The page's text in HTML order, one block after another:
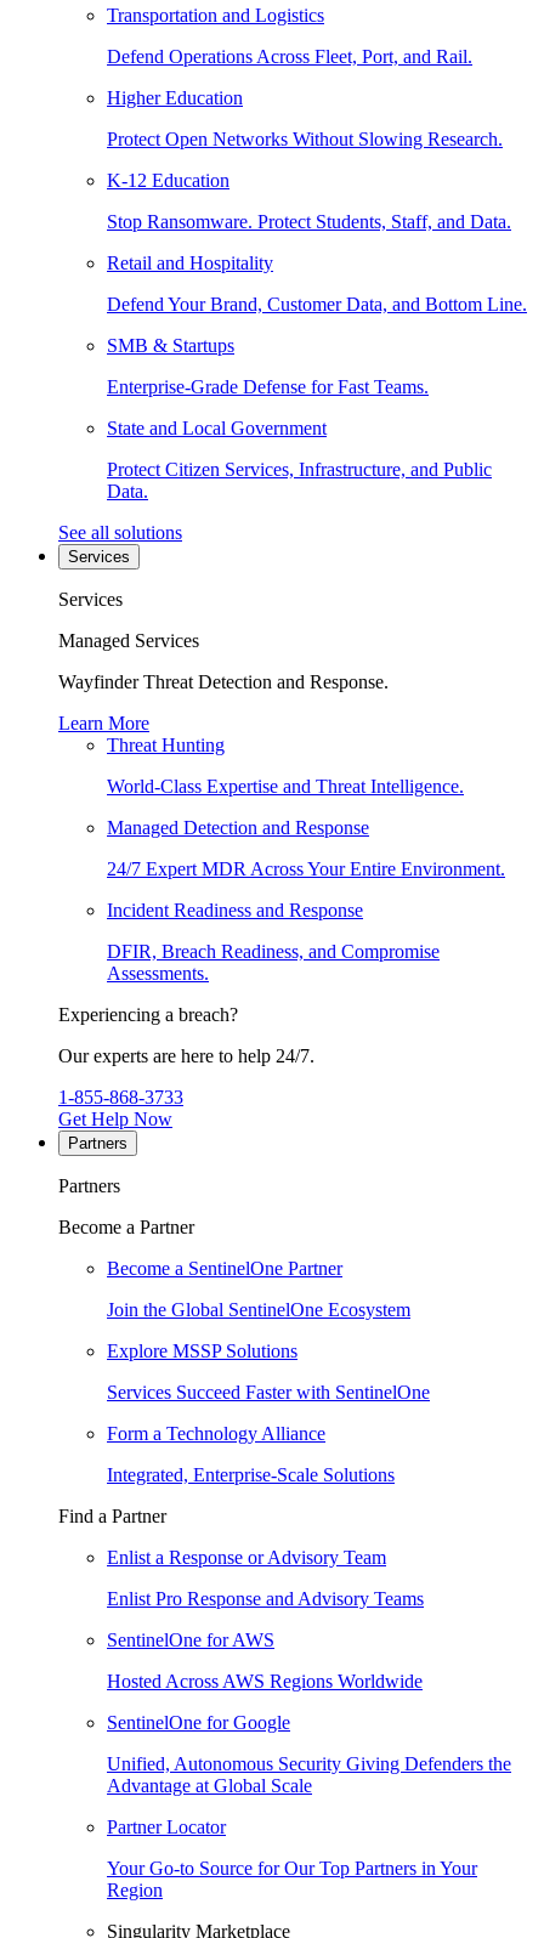
Transportation and Logistics
Defend Operations Across Fleet, Port, and Rail.
Higher Education
Protect Open Networks Without Slowing Research.
K-12 Education
Stop Ransomware. Protect Students, Staff, and Data.
Retail and Hospitality
Defend Your Brand, Customer Data, and Bottom Line.
SMB & Startups
Enterprise-Grade Defense for Fast Teams.
State and Local Government
Protect Citizen Services, Infrastructure, and Public
Data.
See all solutions
Services
Services
Managed Services
Wayfinder Threat Detection and Response.
Learn More
Threat Hunting
World-Class Expertise and Threat Intelligence.
Managed Detection and Response
24/7 Expert MDR Across Your Entire Environment.
Incident Readiness and Response
DFIR, Breach Readiness, and Compromise
Assessments.
Experiencing a breach?
Our experts are here to help 24/7.
1-855-868-3733
Get Help Now
Partners
Partners
Become a Partner
Become a SentinelOne Partner
Join the Global SentinelOne Ecosystem
Explore MSSP Solutions
Services Succeed Faster with SentinelOne
Form a Technology Alliance
Integrated, Enterprise-Scale Solutions
Find a Partner
Enlist a Response or Advisory Team
Enlist Pro Response and Advisory Teams
SentinelOne for AWS
Hosted Across AWS Regions Worldwide
SentinelOne for Google
Unified, Autonomous Security Giving Defenders the
Advantage at Global Scale
Partner Locator
Your Go-to Source for Our Top Partners in Your
Region
Singularity Marketplace